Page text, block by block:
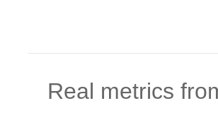
Real metrics